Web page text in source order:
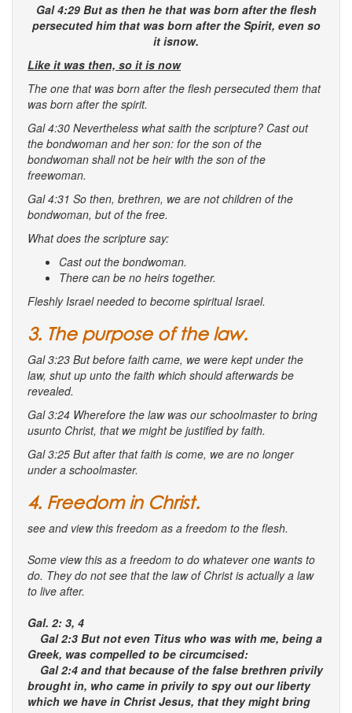
Gal 4:29 But as then he that was born after the flesh
persecuted him that was born after the Spirit, even so
it isnow.
Like it was then, so it is now
The one that was born after the flesh persecuted them that
was born after the spirit.
Gal 4:30 Nevertheless what saith the scripture? Cast out
the bondwoman and her son: for the son of the
bondwoman shall not be heir with the son of the
freewoman.
Gal 4:31 So then, brethren, we are not children of the
bondwoman, but of the free.
What does the scripture say:
Cast out the bondwoman.
There can be no heirs together.
Fleshly Israel needed to become spiritual Israel.
3. The purpose of the law.
Gal 3:23 But before faith came, we were kept under the
law, shut up unto the faith which should afterwards be
revealed.
Gal 3:24 Wherefore the law was our schoolmasterto bring
usunto Christ, that we might be justified by faith.
Gal 3:25 But after that faith is come, we are no longer
under a schoolmaster.
4. Freedom in Christ.
see and view this freedom as a freedom to the flesh.
Some view this as a freedom to do whatever one wants to
do. They do not see that the law of Christ is actually a law
to live after.
Gal. 2: 3, 4
Gal 2:3 But not even Titus who was with me, being a
Greek, was compelled to be circumcised:
Gal 2:4 and that because of the false brethren privily
brought in, who came in privily to spy out our liberty
which we have in Christ Jesus, that they might bring